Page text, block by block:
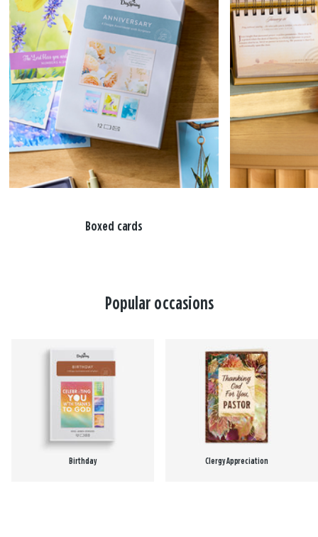
Boxed cards
Popular occasions
Birthday Clergy Appreciation